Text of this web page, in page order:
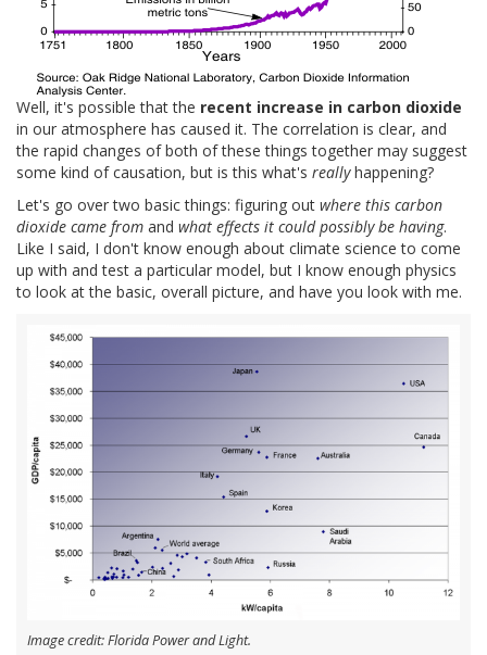
Well, it's possible that the recent increase in carbon dioxide
in our atmosphere has caused it. The correlation is clear, and
the rapid changes of both of these things together may suggest
some kind of causation, but is this what's reallyhappening?
Let's go over two basic things: figuring out where this carbon
dioxide came from and what effects it could possibly be having.
Like I said, I don't know enough about climate science to come
up with and test a particular model, but I know enough physics
to look at the basic, overall picture, and have you look with me.
Image credit: Florida Power and Light.